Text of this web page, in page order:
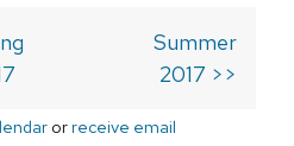
Summer
2017 >>
orreceive email